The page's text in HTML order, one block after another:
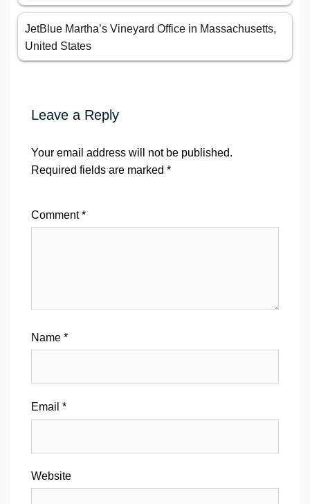
JetBlue Martha’s Vineyard Office in Massachusetts,
United States
Leave a Reply
Your email address will not be published.
Required fields are marked *
Comment*
Name *
Email *
Website